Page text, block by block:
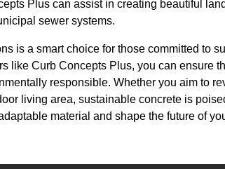
Plus can assist in creating beautiful
sewer systems.
is a smart choice for those committed to
like Curb Concepts Plus, you can ensure
responsible. Whether you aim to
living area, sustainable concrete is
material and shape the future of